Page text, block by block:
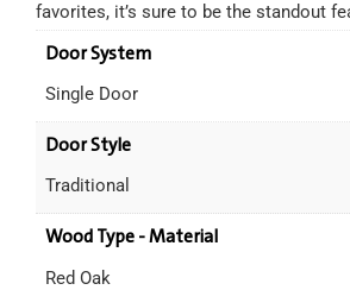
favorites, it’s sure to be the standout
Door System
Single Door
Door Style
Traditional
Wood Type - Material
Red Oak